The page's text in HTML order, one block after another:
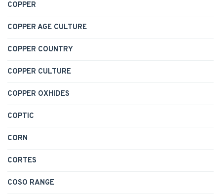
COPPER
COPPER AGE CULTURE
COPPER COUNTRY
COPPER CULTURE
COPPER OXHIDES
COPTIC
CORN
CORTES
COSO RANGE